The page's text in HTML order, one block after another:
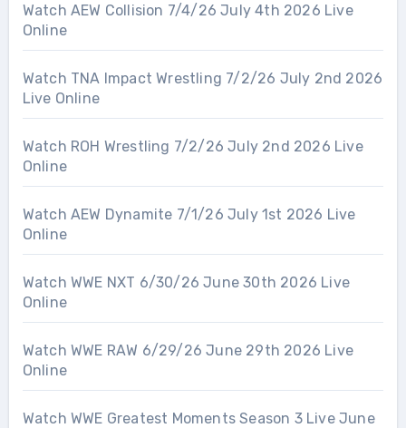
Watch AEW Collision 7/4/26 July 4th 2026 Live
Online
Watch TNA Impact Wrestling 7/2/26 July 2nd 2026
Live Online
Watch ROH Wrestling 7/2/26 July 2nd 2026 Live
Online
Watch AEW Dynamite 7/1/26 July 1st 2026 Live
Online
Watch WWE NXT 6/30/26 June 30th 2026 Live
Online
Watch WWE RAW 6/29/26 June 29th 2026 Live
Online
Watch WWE Greatest Moments Season 3 Live June